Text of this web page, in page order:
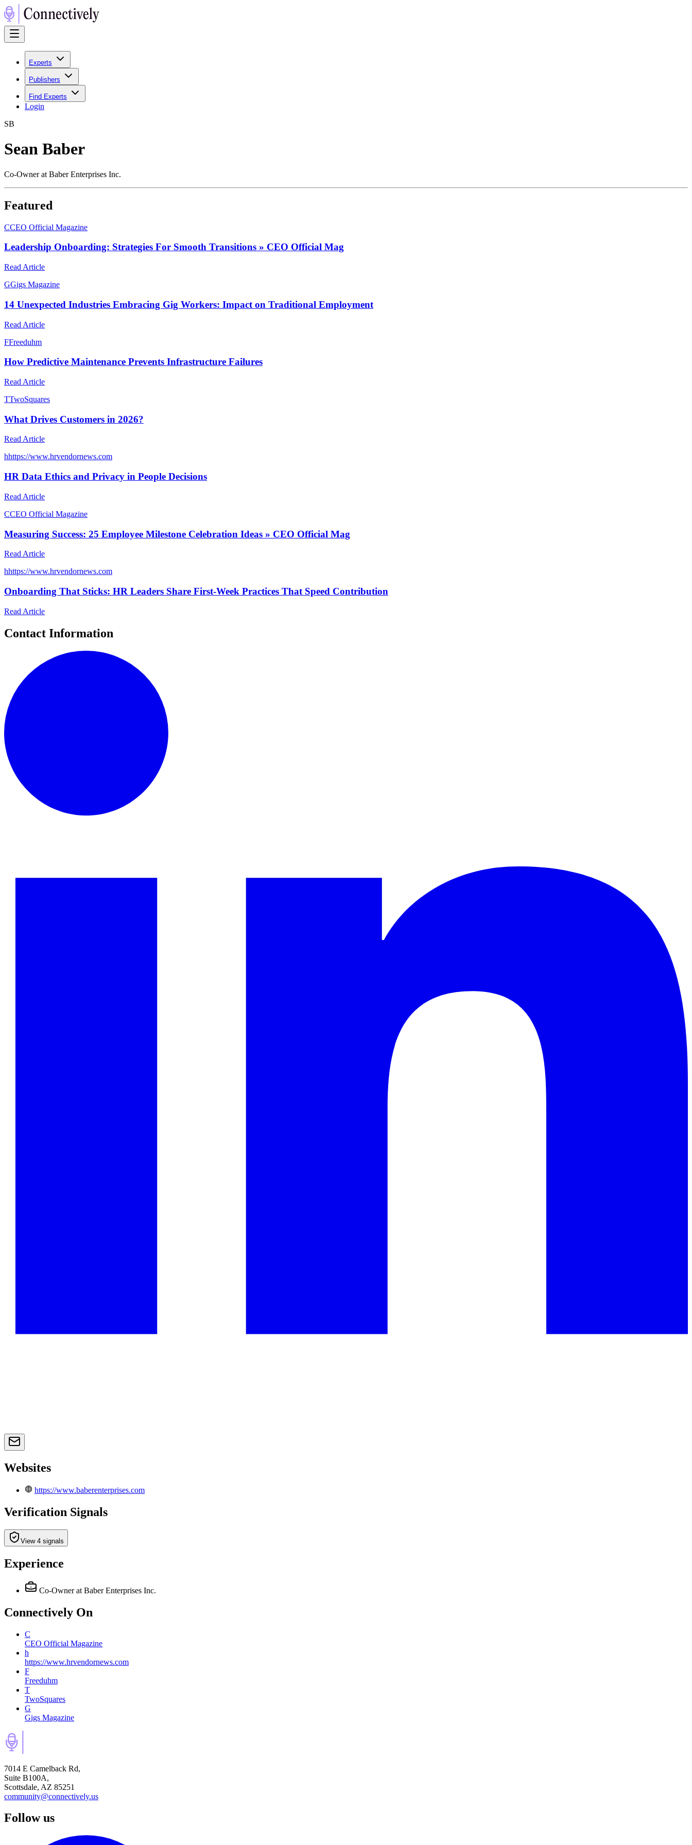
Experts
Publishers
Find Experts
Login
SB
Sean Baber
Co‑Owner at Baber Enterprises Inc.
Featured
CCEO Official Magazine
Leadership Onboarding: Strategies For Smooth Transitions » CEO Official Mag
Read Article
GGigs Magazine
14 Unexpected Industries Embracing Gig Workers: Impact on Traditional Employment
Read Article
FFreeduhm
How Predictive Maintenance Prevents Infrastructure Failures
Read Article
TTwoSquares
What Drives Customers in 2026?
Read Article
hhttps://www.hrvendornews.com
HR Data Ethics and Privacy in People Decisions
Read Article
CCEO Official Magazine
Measuring Success: 25 Employee Milestone Celebration Ideas » CEO Official Mag
Read Article
hhttps://www.hrvendornews.com
Onboarding That Sticks: HR Leaders Share First-Week Practices That Speed Contribution
Read Article
Contact Information
Websites
https://www.baberenterprises.com
Verification Signals
View 4 signals
Experience
Co‑Owner at Baber Enterprises Inc.
Connectively On
C
CEO Official Magazine
h
https://www.hrvendornews.com
F
Freeduhm
T
TwoSquares
G
Gigs Magazine
7014 E Camelback Rd,
Suite B100A,
Scottsdale, AZ 85251
community@connectively.us
Follow us